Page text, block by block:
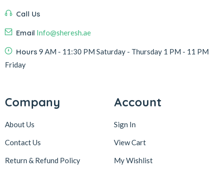
Call Us
Email Info@sheresh.ae
Hours 9 AM - 11:30 PM Saturday - Thursday 1 PM - 11 PM
Friday
Company
About Us
Contact Us
Return & Refund Policy
Account
Sign In
View Cart
My Wishlist